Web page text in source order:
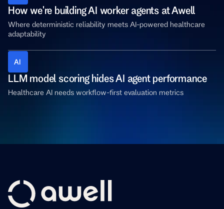
How we're building AI worker agents at Awell
Where deterministic reliability meets AI-powered healthcare
adaptability
AI
LLM model scoring hides AI agent performance
Healthcare AI needs workflow-first evaluation metrics